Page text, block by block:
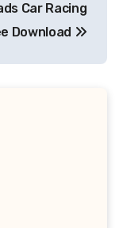
Car Racing
Download